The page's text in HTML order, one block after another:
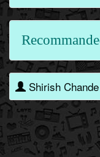
Shirish Chande